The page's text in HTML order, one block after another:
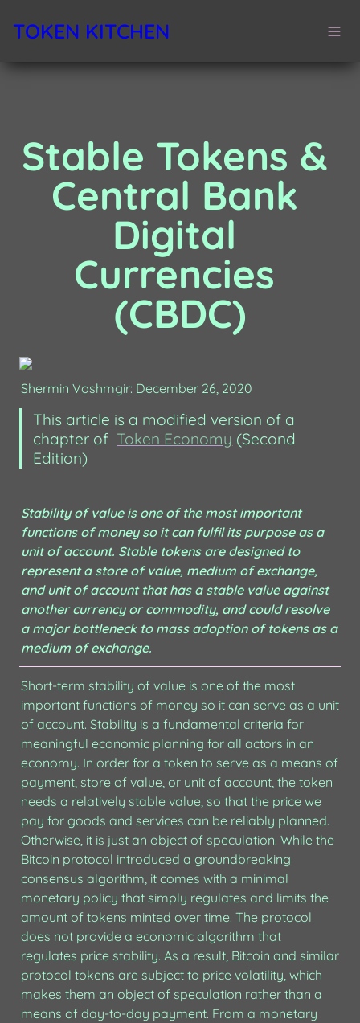
TOKEN KITCHEN
Stable Tokens &
Central Bank
Digital
Currencies
(CBDC)
Shermin Voshmgir: December 26, 2020
This article is a modified version of a
chapter of Token Economy (Second
Edition)
Stability of value is one of the most important
functions of money so it can fulfil its purpose as a
unit of account. Stable tokens are designed to
represent a store of value, medium of exchange,
and unit of account that has a stable value against
another currency or commodity, and could resolve
a major bottleneck to mass adoption of tokens as a
medium of exchange.
Short-term stability of value is one of the most
important functions of money so it can serve as a unit
of account. Stability is a fundamental criteria for
meaningful economic planning for all actors in an
economy. In order for a token to serve as a means of
payment, store of value, or unit of account, the token
needs a relatively stable value, so that the price we
pay for goods and services can be reliably planned.
Otherwise, it is just an object of speculation. While the
Bitcoin protocol introduced a groundbreaking
consensus algorithm, it comes with a minimal
monetary policy that simply regulates and limits the
amount of tokens minted over time. The protocol
does not provide a economic algorithm that
regulates price stability. As a result, Bitcoin and similar
protocol tokens are subject to price volatility, which
makes them an object of speculation rather than a
means of day-to-day payment. From a monetary